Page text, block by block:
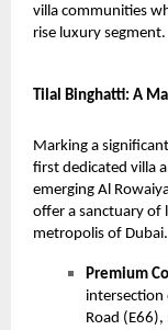
villa communities
rise luxury segment.
Tilal Binghatti: A
Marking a
first dedicated villa
emerging Al
offer a sanctuary
metropolis of Dubai.
Premium
intersection
Road